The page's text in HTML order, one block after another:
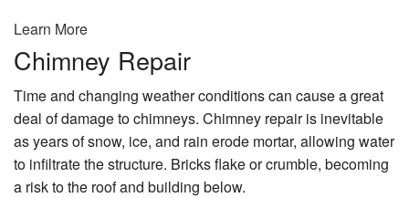
Learn More
Chimney Repair
Time and changing weather conditions can cause a great
deal of damage to chimneys. Chimney repair is inevitable
as years of snow, ice, and rain erode mortar, allowing water
to infiltrate the structure. Bricks flake or crumble, becoming
a risk to the roof and building below.